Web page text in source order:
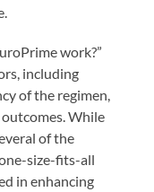
work?”
including
of the regimen,
While
of the
size-fits-all
in enhancing